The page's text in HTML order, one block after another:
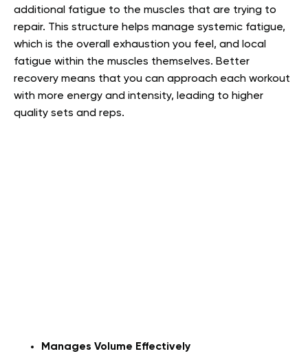
additional fatigue to the muscles that are trying to
repair. This structure helps manage systemic fatigue,
which is the overall exhaustion you feel, and local
fatigue within the muscles themselves. Better
recovery means that you can approach each workout
with more energy and intensity, leading to higher
quality sets and reps.
Manages Volume Effectively